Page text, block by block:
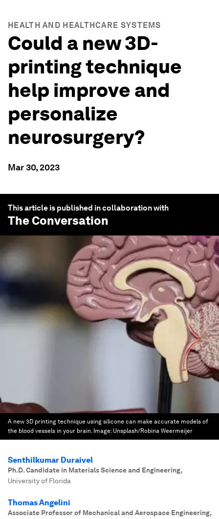
HEALTH AND HEALTHCARE SYSTEMS
Could a new 3D-
printing technique
help improve and
personalize
neurosurgery?
Mar 30, 2023
This article is published in collaboration with
The Conversation
A new 3D printing technique using silicone can make accurate models of
the blood vessels in your brain. Image: Unsplash/Robina Weermeijer
Senthilkumar Duraivel
Ph.D. Candidate in Materials Science and Engineering,
University of Florida
Thomas Angelini
Associate Professor of Mechanical and Aerospace Engineering,